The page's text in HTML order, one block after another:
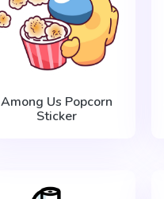
Among Us Popcorn
Sticker